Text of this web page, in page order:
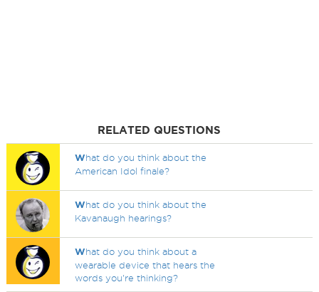
RELATED QUESTIONS
What do you think about the
American Idol finale?
What do you think about the
Kavanaugh hearings?
What do you think about a
wearable device that hears the
words you're thinking?